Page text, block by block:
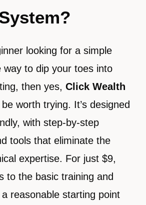
looking for a simple
way to dip your toes into
then yes, Click Wealth
worth trying. It’s designed
with step-by-step
tools that eliminate the
expertise. For just $9,
to the basic training and
reasonable starting point